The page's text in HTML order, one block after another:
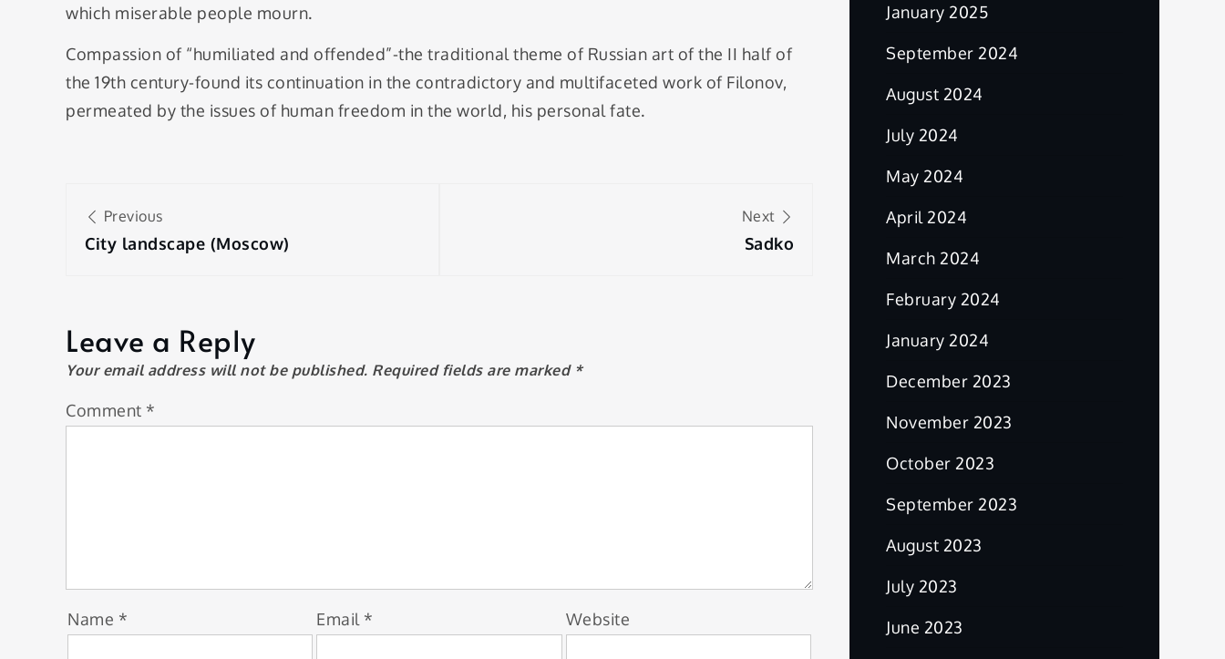
which miserable people mourn.
Compassion of “humiliated and offended”-the traditional theme of Russian art of the II half of
the 19th century-found its continuation in the contradictory and multifaceted work of Filonov,
permeated by the issues of human freedom in the world, his personal fate.
Post
navigation
Previous
City landscape (Moscow)
Next
Sadko
Leave a Reply
Your email address will not be published. Required fields are marked *
Comment *
Name * Email * Website
January 2025
September 2024
August 2024
July 2024
May 2024
April 2024
March 2024
February 2024
January 2024
December 2023
November 2023
October 2023
September 2023
August 2023
July 2023
June 2023